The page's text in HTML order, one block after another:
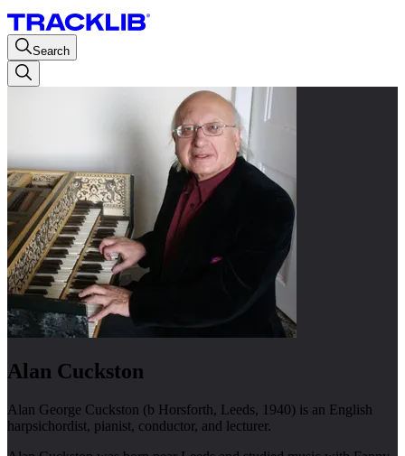
Search
Alan Cuckston
Alan George Cuckston (b Horsforth, Leeds, 1940) is an English
harpsichordist, pianist, conductor, and lecturer.